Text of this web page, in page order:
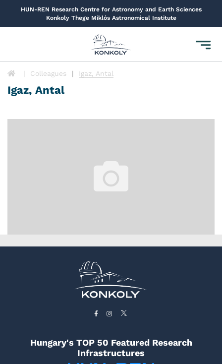
HUN-REN Research Centre for Astronomy and Earth Sciences
Konkoly Thege Miklós Astronomical Institute
Toggle
Colleagues Igaz, Antal
Igaz, Antal
Hungary's TOP 50 Featured Research
Infrastructures